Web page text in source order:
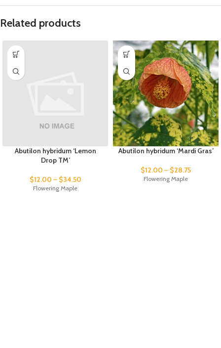
Related products
Abutilon hybridum ‘Lemon
Drop TM’
$12.00 – $34.50
Flowering Maple
Abutilon hybridum ‘Mardi Gras’
$12.00 – $28.75
Flowering Maple